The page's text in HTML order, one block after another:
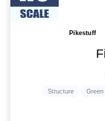
Pikestuff
Structure Green